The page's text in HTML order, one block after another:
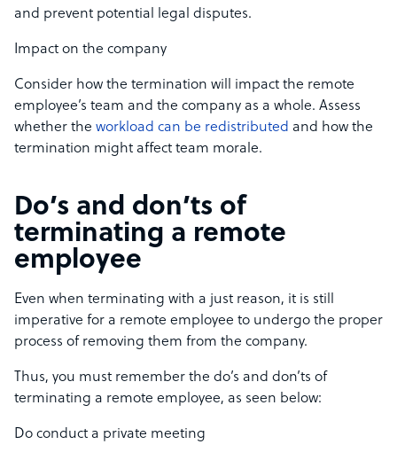
and prevent potential legal disputes.
Impact on the company
Consider how the termination will impact the remote
employee’s team and the company as a whole. Assess
whether the workload can be redistributed and how the
termination might affect team morale.
Do’s and don’ts of
terminating a remote
employee
Even when terminating with a just reason, it is still
imperative for a remote employee to undergo the proper
process of removing them from the company.
Thus, you must remember the do’s and don’ts of
terminating a remote employee, as seen below:
Do conduct a private meeting